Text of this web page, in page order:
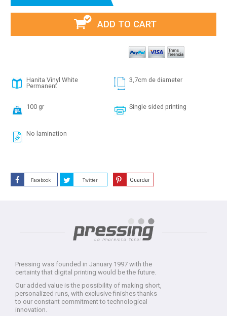
ADD TO CART
Hanita Vinyl White
Permanent
3,7cm de diameter
100 gr Single sided printing
No lamination
Facebook Twitter Guardar
Pressing was founded in January 1997 with the
certainty that digital printing would be the future.
Our added value is the possibility of making short,
personalized runs, with exclusive finishes thanks
to our constant commitment to technological
innovation.